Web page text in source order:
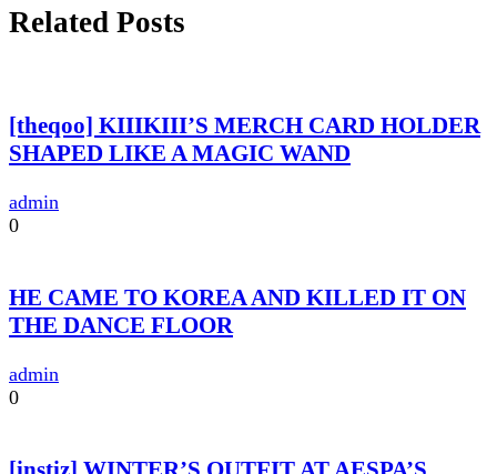
Related Posts
[theqoo] KIIIKIII’S MERCH CARD HOLDER
SHAPED LIKE A MAGIC WAND
admin
0
HE CAME TO KOREA AND KILLED IT ON
THE DANCE FLOOR
admin
0